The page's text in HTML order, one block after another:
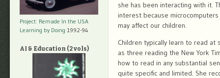
she has been interacting with it.
interest because
may affect our children.
Children typically learn to read at
as three reading the New York
how to read in any substantial
quite specific and limited. She
Project: Remade In the USA
Learning by Doing 1992-94
AI & Education (2 vols)